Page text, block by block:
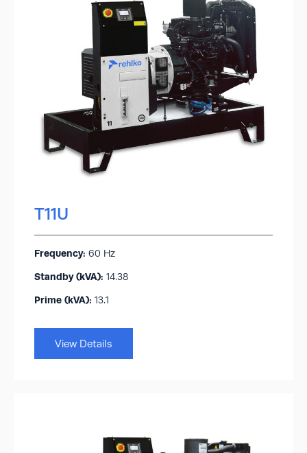
T11U
Frequency: 60 Hz
Standby (kVA):​ 14.38
Prime (kVA): 13.1
View Details